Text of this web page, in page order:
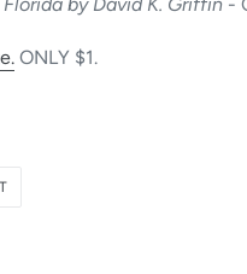
by David K. Griffin -
ONLY $1.
PIN